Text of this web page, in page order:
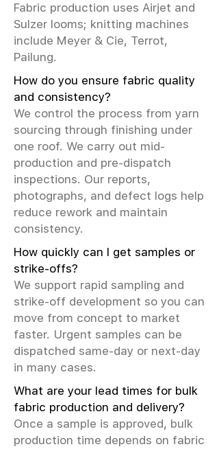
Fabric production uses Airjet and
Sulzer looms; knitting machines
include Meyer & Cie, Terrot,
Pailung.
How do you ensure fabric quality
and consistency?
We control the process from yarn
sourcing through finishing under
one roof. We carry out mid-
production and pre-dispatch
inspections. Our reports,
photographs, and defect logs help
reduce rework and maintain
consistency.
How quickly can I get samples or
strike-offs?
We support rapid sampling and
strike-off development so you can
move from concept to market
faster. Urgent samples can be
dispatched same-day or next-day
in many cases.
What are your lead times for bulk
fabric production and delivery?
Once a sample is approved, bulk
production time depends on fabric